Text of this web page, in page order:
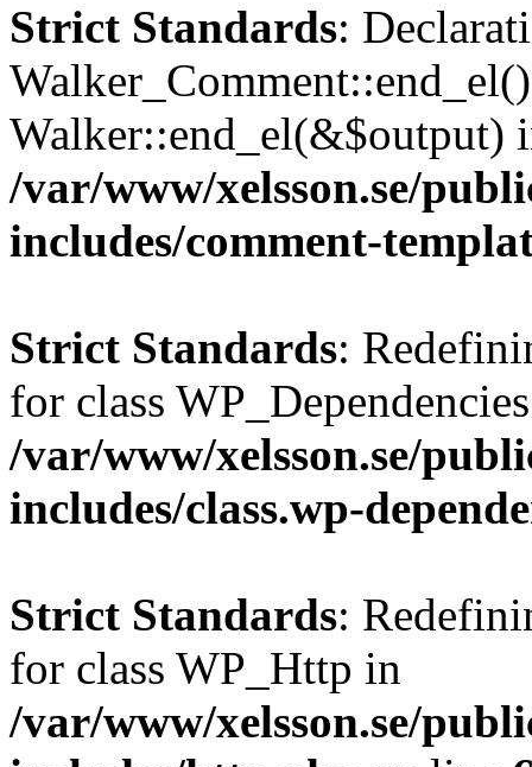
Strict Standards:
Walker::end_el(&$output)
/var/www/xelsson.se/
includes/comment-
Strict Standards:
for class
/var/www/xelsson.se/
includes/class.wp-
Strict Standards:
for class WP_Http in
/var/www/xelsson.se/